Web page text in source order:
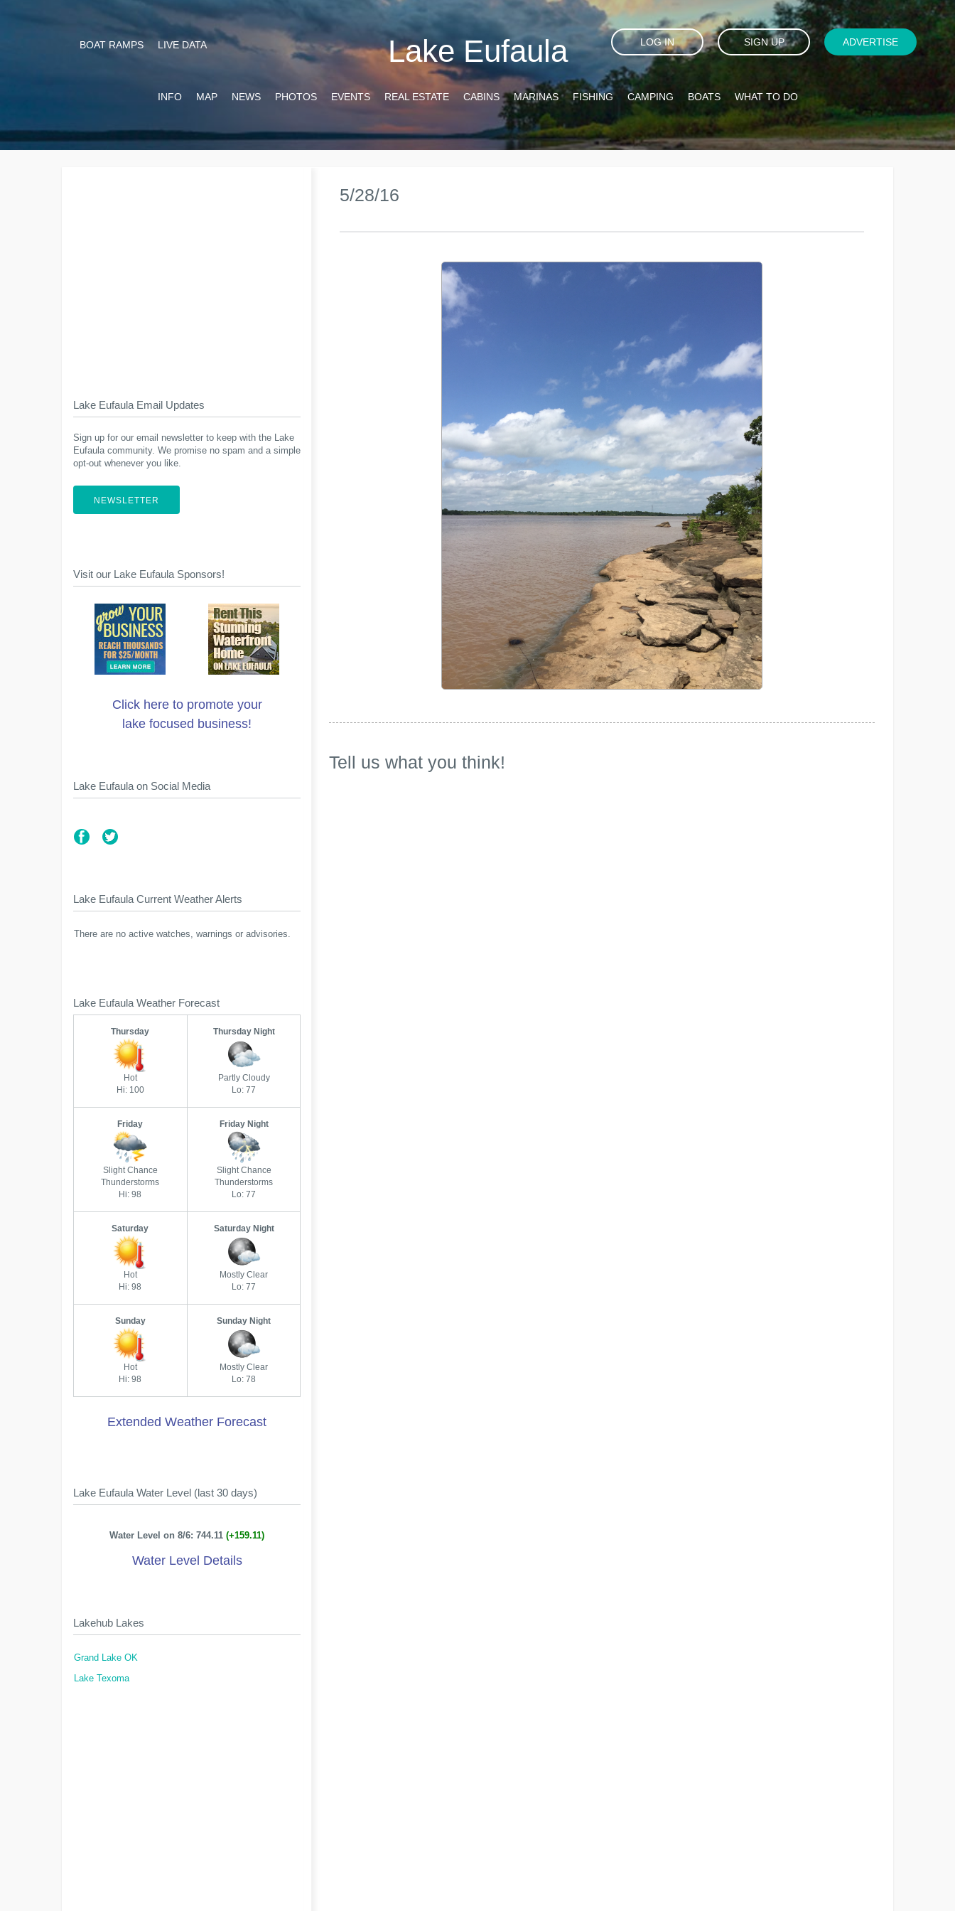
Lake Eufaula
BOAT RAMPS LIVE DATA LOG IN SIGN UP ADVERTISE
INFO MAP NEWS PHOTOS EVENTS REAL ESTATE CABINS MARINAS FISHING CAMPING BOATS WHAT TO DO
5/28/16
Tell us what you think!
Lake Eufaula Email Updates
Sign up for our email newsletter to keep with the Lake
Eufaula community. We promise no spam and a simple
opt-out whenever you like.
NEWSLETTER
Visit our Lake Eufaula Sponsors!
Click here to promote your
lake focused business!
Lake Eufaula on Social Media
Lake Eufaula Current Weather Alerts
There are no active watches, warnings or advisories.
Lake Eufaula Weather Forecast
Thursday
Hot
Hi: 100
Thursday Night
Partly Cloudy
Lo: 77
Friday
Slight Chance
Thunderstorms
Hi: 98
Friday Night
Slight Chance
Thunderstorms
Lo: 77
Saturday
Hot
Hi: 98
Saturday Night
Mostly Clear
Lo: 77
Sunday
Hot
Hi: 98
Sunday Night
Mostly Clear
Lo: 78
Extended Weather Forecast
Lake Eufaula Water Level (last 30 days)
Water Level on 8/6: 744.11(+159.11)
Water Level Details
Lakehub Lakes
Grand Lake OK
Lake Texoma